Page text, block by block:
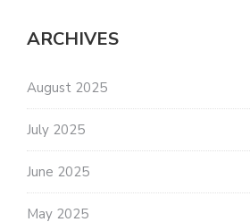
ARCHIVES
August 2025
July 2025
June 2025
May 2025